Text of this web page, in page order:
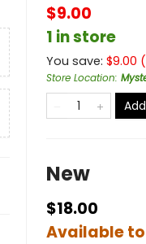
$9.00
1 in store
You save: $9.00 (
Store Location:
New
$18.00
Available